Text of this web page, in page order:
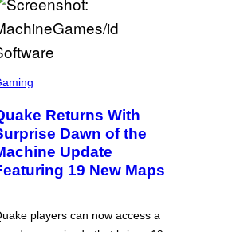
Returns With
Dawn of the
Update
19 New Maps
players can now access a